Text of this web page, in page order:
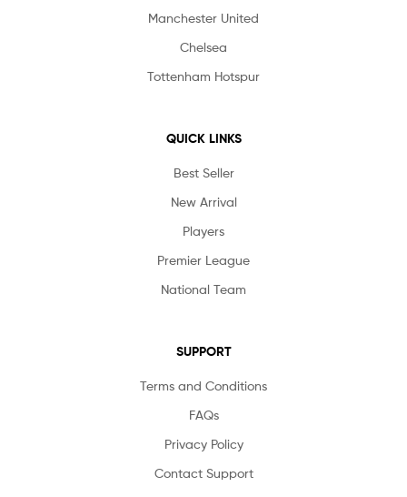
Manchester United
Chelsea
Tottenham Hotspur
QUICK LINKS
Best Seller
New Arrival
Players
Premier League
National Team
SUPPORT
Terms and Conditions
FAQs
Privacy Policy
Contact Support